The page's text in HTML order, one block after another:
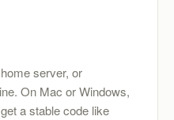
server, or
On Mac or Windows,
a stable code like